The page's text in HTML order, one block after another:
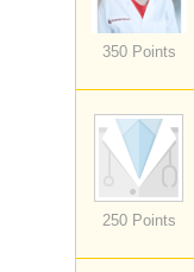
350 Points
250 Points